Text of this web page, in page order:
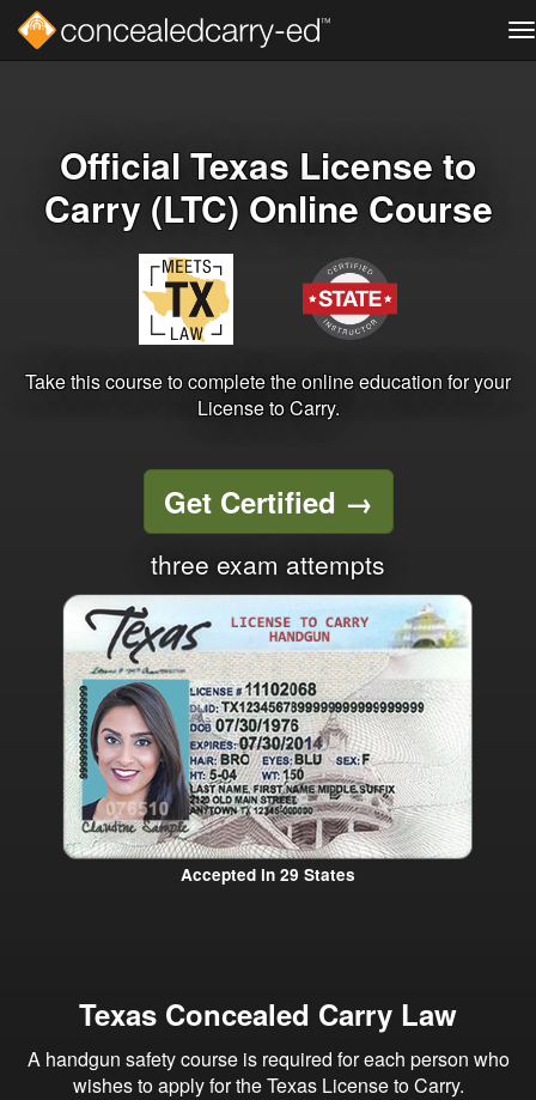
Official Texas License to
Carry (LTC) Online Course
Take this course to complete the online education for your
License to Carry.
Get Certified →
three exam attempts
Accepted in 29 States
Texas Concealed Carry Law
A handgun safety course is required for each person who
wishes to apply for the Texas License to Carry.